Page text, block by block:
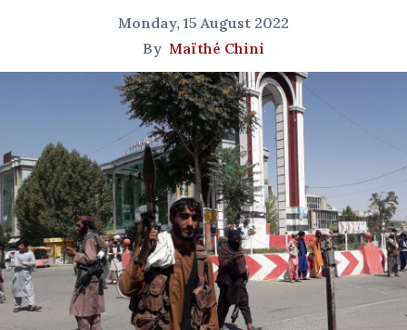
Monday, 15 August 2022
By Maïthé Chini